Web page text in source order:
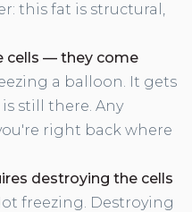
this fat is structural,
cells — they come
a balloon. It gets
still there. Any
right back where
destroying the cells
freezing. Destroying